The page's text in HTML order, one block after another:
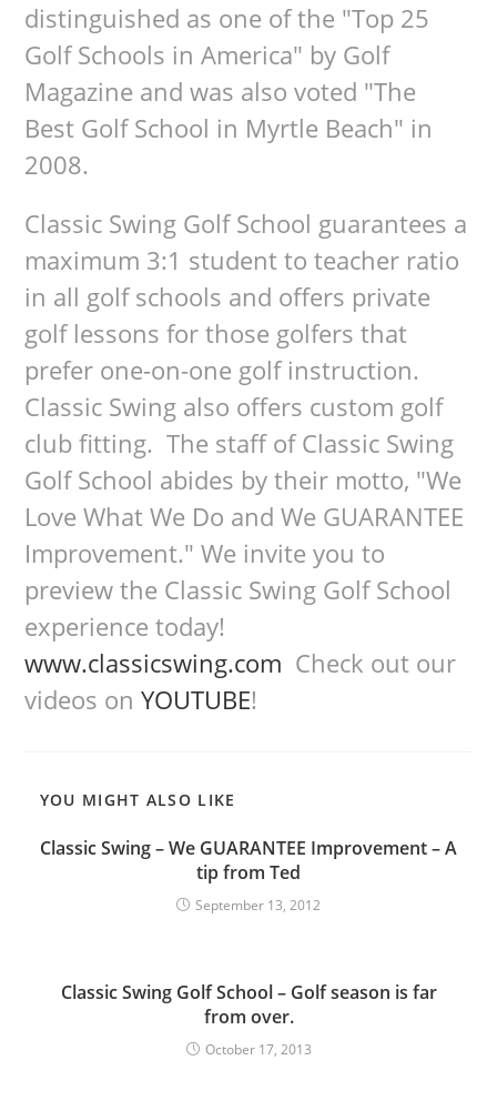
distinguished as one of the "Top 25
Golf Schools in America" by Golf
Magazine and was also voted "The
Best Golf School in Myrtle Beach" in
2008.
Classic Swing Golf School guarantees a
maximum 3:1 student to teacher ratio
in all golf schools and offers private
golf lessons for those golfers that
prefer one-on-one golf instruction.
Classic Swing also offers custom golf
club fitting. The staff of Classic Swing
Golf School abides by their motto, "We
Love What We Do and We GUARANTEE
Improvement." We invite you to
preview the Classic Swing Golf School
experience today!
www.classicswing.com Check out our
videos onYOUTUBE!
YOU MIGHT ALSO LIKE
Classic Swing – We GUARANTEE Improvement – A
tip from Ted
September 13, 2012
Classic Swing Golf School – Golf season is far
from over.
October 17, 2013